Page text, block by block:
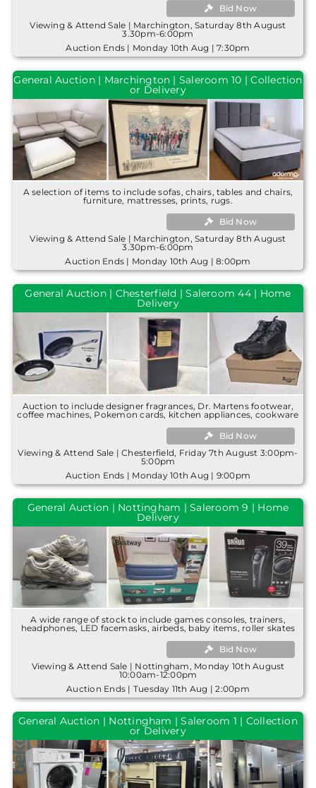
Bid Now
Viewing & Attend Sale | Marchington, Saturday 8th August
3.30pm-6:00pm
Auction Ends | Monday 10th Aug | 7:30pm
General Auction | Marchington | Saleroom 10 | Collection
or Delivery
A selection of items to include sofas, chairs, tables and chairs,
furniture, mattresses, prints, rugs.
Bid Now
Viewing & Attend Sale | Marchington, Saturday 8th August
3.30pm-6:00pm
Auction Ends | Monday 10th Aug | 8:00pm
General Auction | Chesterfield | Saleroom 44 | Home
Delivery
Auction to include designer fragrances, Dr. Martens footwear,
coffee machines, Pokemon cards, kitchen appliances, cookware
Bid Now
Viewing & Attend Sale | Chesterfield, Friday 7th August 3:00pm-
5:00pm
Auction Ends | Monday 10th Aug | 9:00pm
General Auction | Nottingham | Saleroom 9 | Home
Delivery
A wide range of stock to include games consoles, trainers,
headphones, LED facemasks, airbeds, baby items, roller skates
Bid Now
Viewing & Attend Sale | Nottingham, Monday 10th August
10:00am-12:00pm
Auction Ends | Tuesday 11th Aug | 2:00pm
General Auction | Nottingham | Saleroom 1 | Collection
or Delivery